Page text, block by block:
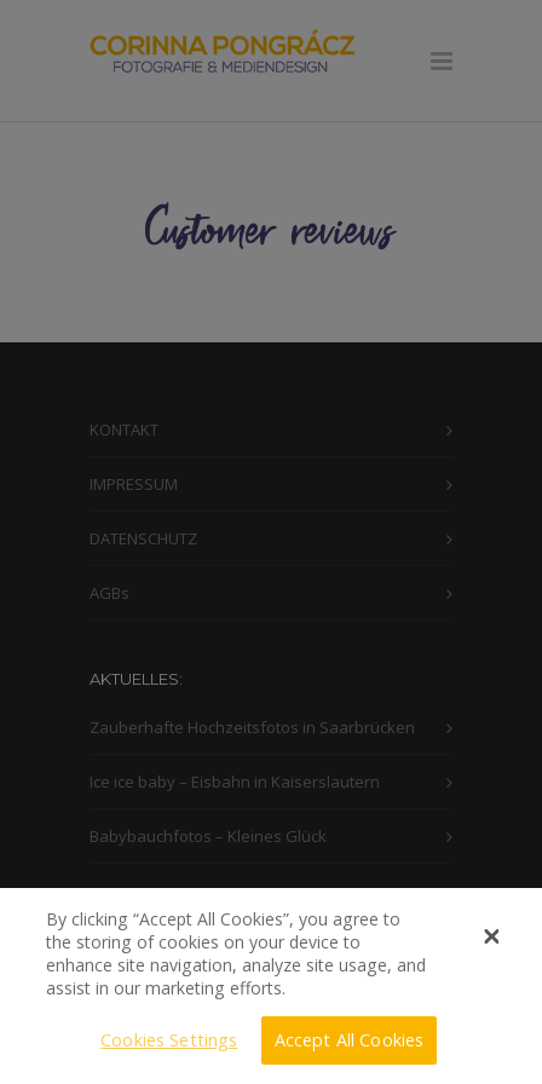
KONTAKT
IMPRESSUM
DATENSCHUTZ
AGBs
AKTUELLES:
Zauberhafte Hochzeitsfotos in Saarbrücken
Ice ice baby – Eisbahn in Kaiserslautern
Babybauchfotos – Kleines Glück
By clicking “Accept All Cookies”, you agree to
the storing of cookies on your device to
enhance site navigation, analyze site usage, and
assist in our marketing efforts.
Cookies Settings Accept All Cookies